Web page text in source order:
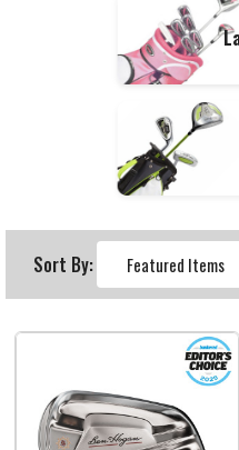
Sort By: